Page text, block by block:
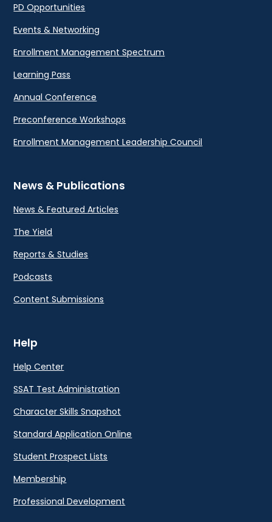
PD Opportunities
Events & Networking
Enrollment Management Spectrum
Learning Pass
Annual Conference
Preconference Workshops
Enrollment Management Leadership Council
News & Publications
News & Featured Articles
The Yield
Reports & Studies
Podcasts
Content Submissions
Help
Help Center
SSAT Test Administration
Character Skills Snapshot
Standard Application Online
Student Prospect Lists
Membership
Professional Development